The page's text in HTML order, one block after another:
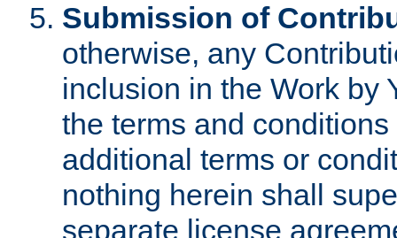
Submission of
otherwise, any
inclusion in the Work by
the terms and
additional terms or
nothing herein shall
separate license